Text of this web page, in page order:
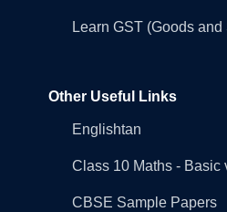
Learn GST (Goods and
Other Useful Links
Englishtan
Class 10 Maths - Basic
CBSE Sample Papers